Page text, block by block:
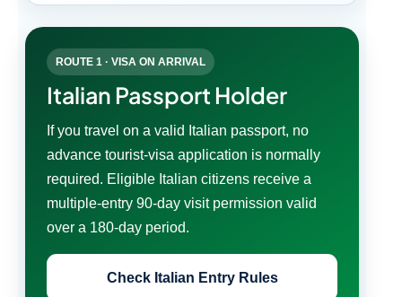
ROUTE 1 · VISA ON ARRIVAL
Italian Passport Holder
If you travel on a valid Italian passport, no
advance tourist-visa application is normally
required. Eligible Italian citizens receive a
multiple-entry 90-day visit permission valid
over a 180-day period.
Check Italian Entry Rules